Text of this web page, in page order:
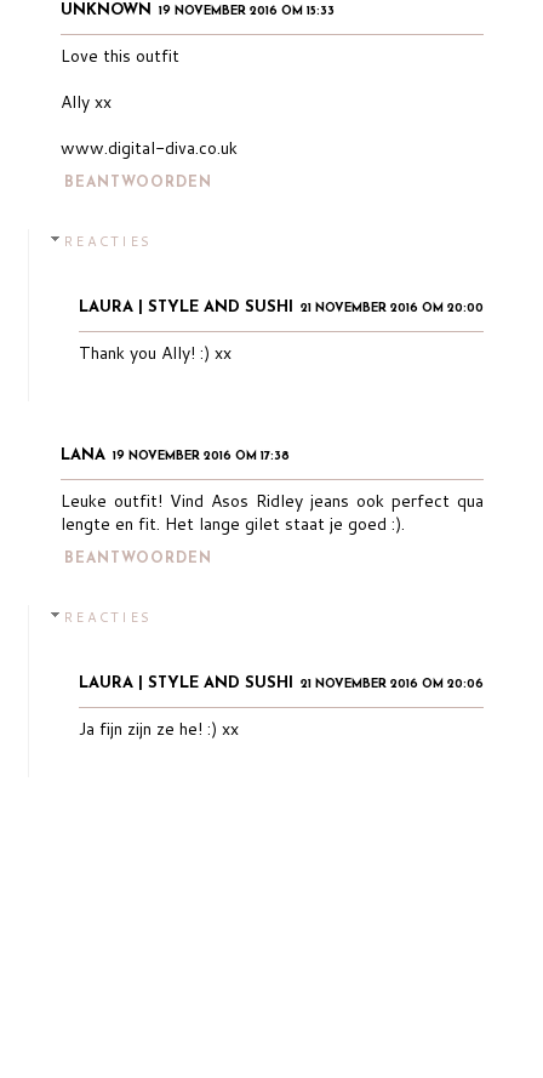
UNKNOWN 19 NOVEMBER 2016 OM 15:33
Love this outfit
Ally xx
www.digital-diva.co.uk
BEANTWOORDEN
REACTIES
LAURA | STYLE AND SUSHI 21 NOVEMBER 2016 OM 20:00
Thank you Ally! :) xx
LANA 19 NOVEMBER 2016 OM 17:38
Leuke outfit! Vind Asos Ridley jeans ook perfect qua
lengte en fit. Het lange gilet staat je goed :).
BEANTWOORDEN
REACTIES
LAURA | STYLE AND SUSHI 21 NOVEMBER 2016 OM 20:06
Ja fijn zijn ze he! :) xx